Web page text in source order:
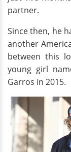
partner.
Since then, he
another
between this
young girl
Garros in 2015.